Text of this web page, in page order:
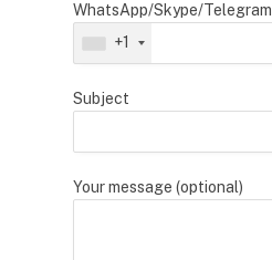
WhatsApp/Skype/Telegram
+1
Subject
Your message (optional)